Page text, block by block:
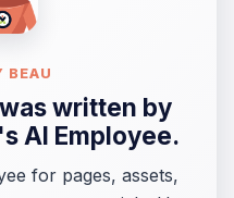
BEAU
written by
AI Employee.
for pages, assets,